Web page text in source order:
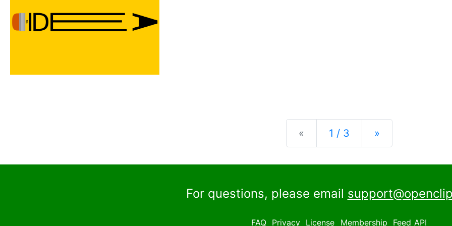
« Previous
1 / 3 »Next
For questions, please email
FAQ Privacy License Membership Feed API